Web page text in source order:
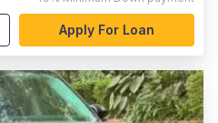
Apply For Loan